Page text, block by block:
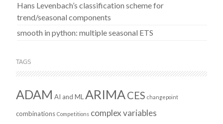
Hans Levenbach’s classification scheme for
trend/seasonal components
smooth in python: multiple seasonal ETS
TAGS
ADAM AI and ML ARIMACES changepoint
combinations Competitions complex variables